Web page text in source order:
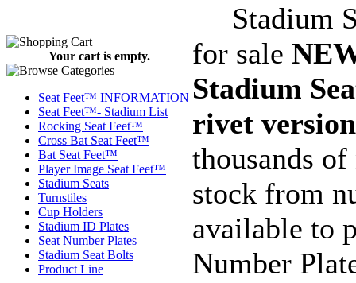
Your cart is empty.
Seat Feet™ INFORMATION
Seat Feet™- Stadium List
Rocking Seat Feet™
Cross Bat Seat Feet™
Bat Seat Feet™
Player Image Seat Feet™
Stadium Seats
Turnstiles
Cup Holders
Stadium ID Plates
Seat Number Plates
Stadium Seat Bolts
Product Line
Stadium
for sale
Stadium
rivet
thousands
stock from
available to
Number